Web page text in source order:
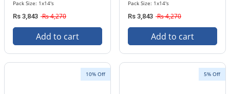
Pack Size: 1x14's
Rs 3,843 Rs 4,270
Add to cart
Pack Size: 1x14's
Rs 3,843 Rs 4,270
Add to cart
10% Off 5% Off